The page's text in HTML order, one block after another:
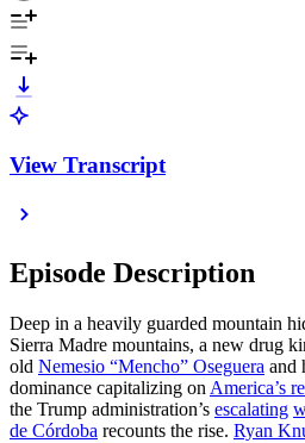
View Transcript
Episode Description
Deep in a heavily guarded mountain
Sierra Madre mountains, a new drug
old Nemesio “Mencho” Oseguera and
dominance capitalizing on America’s
the Trump administration’s escalating
de Córdoba recounts the rise. Ryan